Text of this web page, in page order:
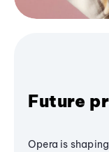
Future
Opera is